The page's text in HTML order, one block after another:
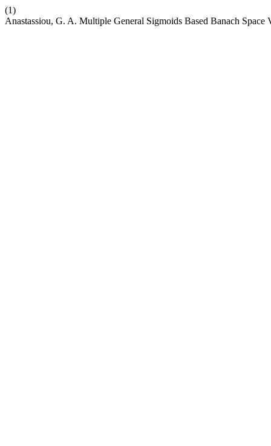
(1)
Anastassiou, G. A. Multiple General Sigmoids Based Banach